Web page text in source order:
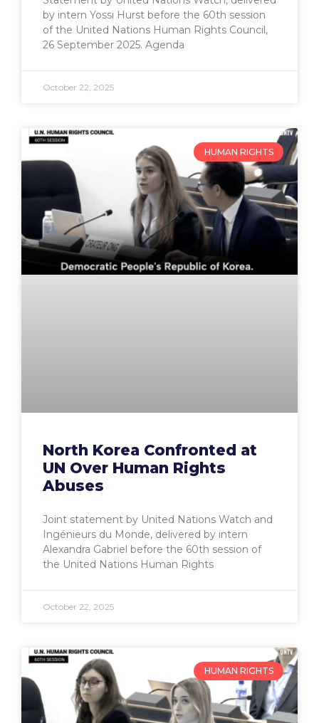
by intern Yossi Hurst before the 60th session
of the United Nations Human Rights Council,
26 September 2025. Agenda
October 22, 2025
HUMAN RIGHTS
North Korea Confronted at
UN Over Human Rights
Abuses
Joint statement by United Nations Watch and
Ingénieurs du Monde, delivered by intern
Alexandra Gabriel before the 60th session of
the United Nations Human Rights
October 22, 2025
HUMAN RIGHTS